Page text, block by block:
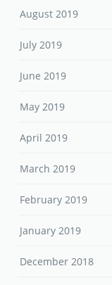
August 2019
July 2019
June 2019
May 2019
April 2019
March 2019
February 2019
January 2019
December 2018